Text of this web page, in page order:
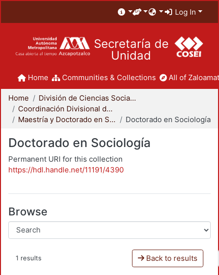
Log In
Secretaría de
Unidad
Home Communities & Collections All of
Home
División de Ciencias Sociales y Humanidades
Coordinación Divisional de Posgrado
Maestría y Doctorado en Sociología
Doctorado en Sociología
Doctorado en Sociología
Permanent URI for this collection
https://hdl.handle.net/11191/4390
Browse
1 results Back to results